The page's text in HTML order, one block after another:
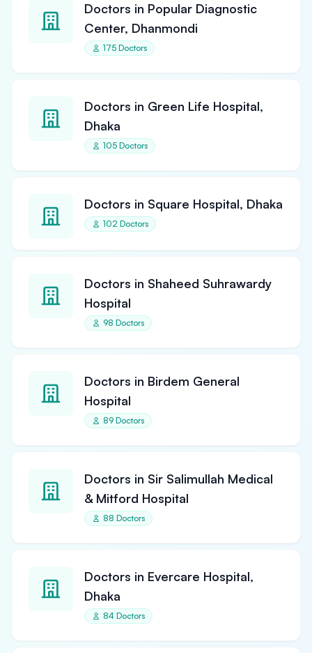
Doctors in Popular Diagnostic
Center, Dhanmondi
175 Doctors
Doctors in Green Life Hospital,
Dhaka
105 Doctors
Doctors in Square Hospital, Dhaka
102 Doctors
Doctors in Shaheed Suhrawardy
Hospital
98 Doctors
Doctors in Birdem General
Hospital
89 Doctors
Doctors in Sir Salimullah Medical
& Mitford Hospital
88 Doctors
Doctors in Evercare Hospital,
Dhaka
84 Doctors